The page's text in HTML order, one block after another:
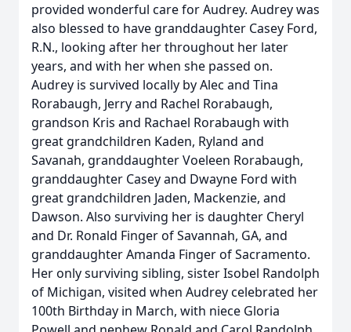
provided wonderful care for Audrey. Audrey was
also blessed to have granddaughter Casey Ford,
R.N., looking after her throughout her later
years, and with her when she passed on.
Audrey is survived locally by Alec and Tina
Rorabaugh, Jerry and Rachel Rorabaugh,
grandson Kris and Rachael Rorabaugh with
great grandchildren Kaden, Ryland and
Savanah, granddaughter Voeleen Rorabaugh,
granddaughter Casey and Dwayne Ford with
great grandchildren Jaden, Mackenzie, and
Dawson. Also surviving her is daughter Cheryl
and Dr. Ronald Finger of Savannah, GA, and
granddaughter Amanda Finger of Sacramento.
Her only surviving sibling, sister Isobel Randolph
of Michigan, visited when Audrey celebrated her
100th Birthday in March, with niece Gloria